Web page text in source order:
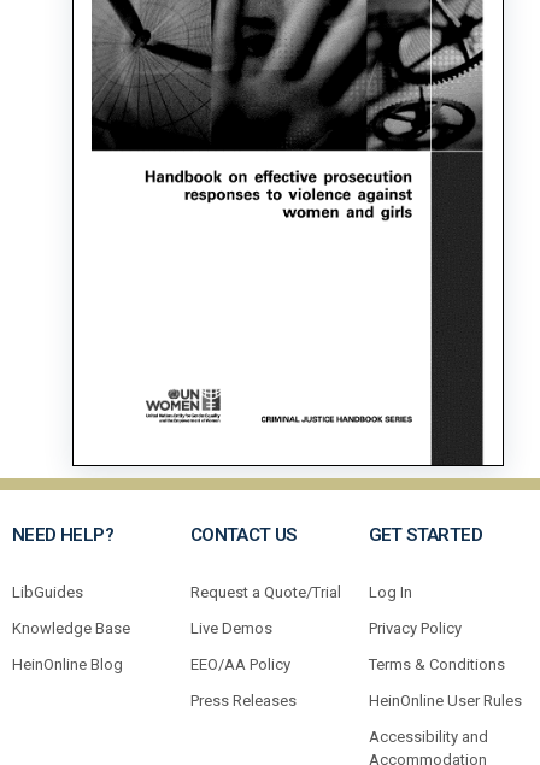
NEED HELP?
LibGuides
Knowledge Base
HeinOnline Blog
CONTACT US
Request a Quote/Trial
Live Demos
EEO/AA Policy
Press Releases
GET STARTED
Log In
Privacy Policy
Terms & Conditions
HeinOnline User Rules
Accessibility and
Accommodation